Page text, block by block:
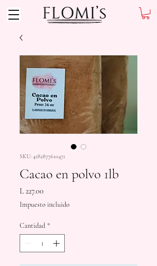
SKU: 4182877610471
Cacao en polvo 1lb
L 227.00
Impuesto incluido
Cantidad *